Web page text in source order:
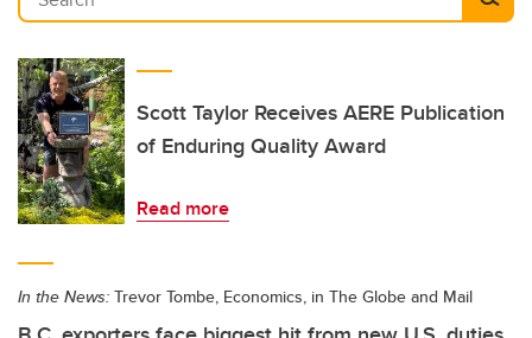
Scott Taylor Receives AERE Publication
of Enduring Quality Award
Read more
In the News: Trevor Tombe, Economics, in The Globe and Mail